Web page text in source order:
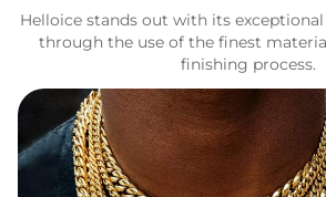
Helloice stands out with its
through the use of the finest
finishing process.